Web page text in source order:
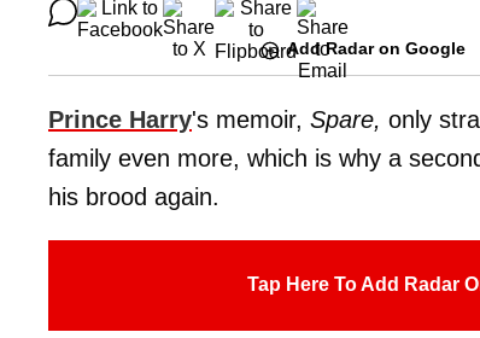
Add Radar on Google
Prince Harry's memoir, Spare, only
family even more, which is why a
his brood again.
Tap Here To Add Radar